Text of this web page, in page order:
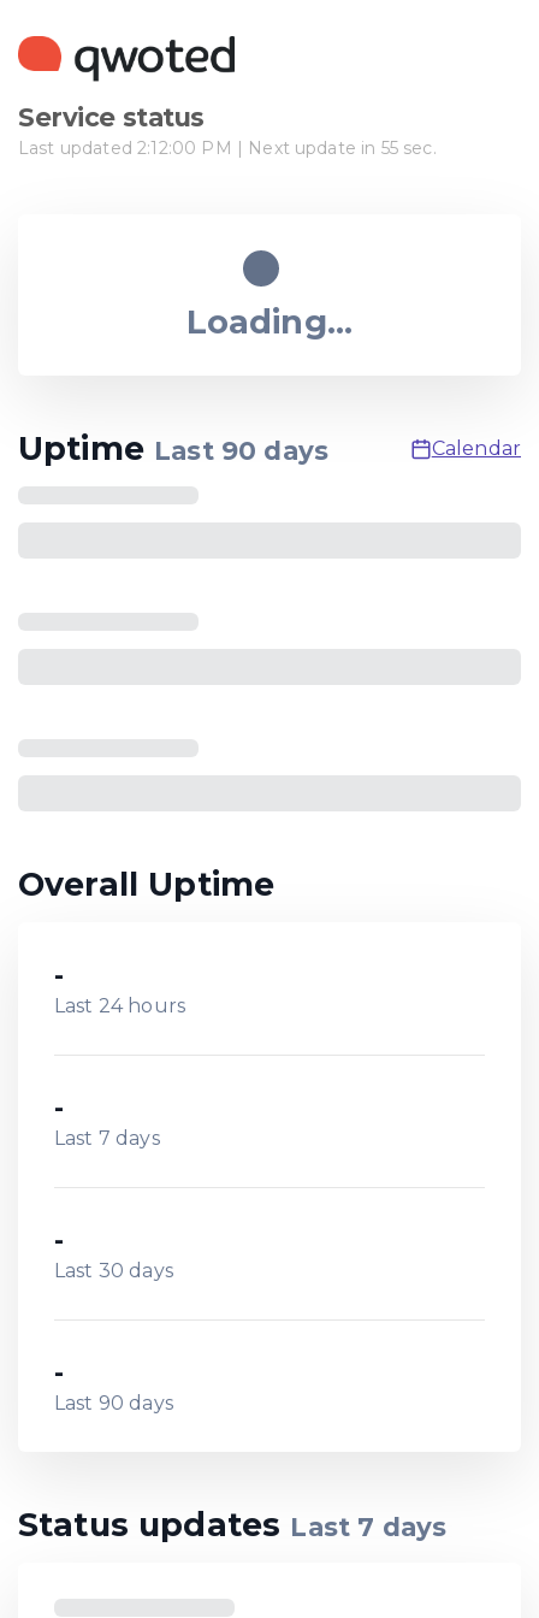
Service status
Last updated2:12:00 PM | Next update in 55sec.
Loading...
Uptime Last 90 days Calendar
Overall Uptime
-
Last 24 hours
-
Last 7 days
-
Last 30 days
-
Last 90 days
Status updates Last 7 days